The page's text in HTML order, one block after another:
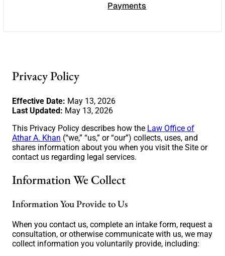
Payments
Privacy Policy
Effective Date: May 13, 2026
Last Updated: May 13, 2026
This Privacy Policy describes how the Law Office of
Athar A. Khan (“we,” “us,” or “our”) collects, uses, and
shares information about you when you visit the Site or
contact us regarding legal services.
Information We Collect
Information You Provide to Us
When you contact us, complete an intake form, request a
consultation, or otherwise communicate with us, we may
collect information you voluntarily provide, including: